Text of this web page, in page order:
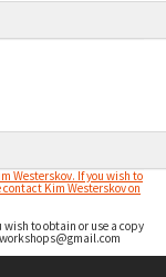
Westerskov. If you wish to
Kim Westerskov on
to obtain or use a copy